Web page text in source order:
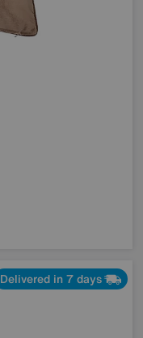
Delivered in 7 days